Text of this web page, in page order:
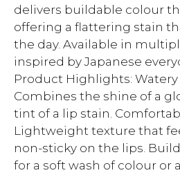
delivers buildable colour
offering a flattering stain
the day. Available in
inspired by Japanese
Product Highlights:
Combines the shine of a
tint of a lip stain.
Lightweight texture that
non-sticky on the lips.
for a soft wash of colour or